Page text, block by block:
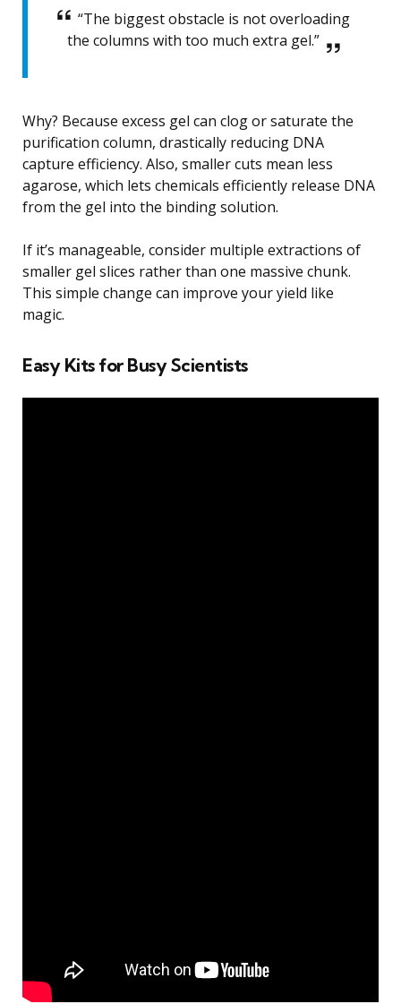
“The biggest obstacle is not overloading
the columns with too much extra gel.”
Why? Because excess gel can clog or saturate the
purification column, drastically reducing DNA
capture efficiency. Also, smaller cuts mean less
agarose, which lets chemicals efficiently release DNA
from the gel into the binding solution.
If it’s manageable, consider multiple extractions of
smaller gel slices rather than one massive chunk.
This simple change can improve your yield like
magic.
Easy Kits for Busy Scientists